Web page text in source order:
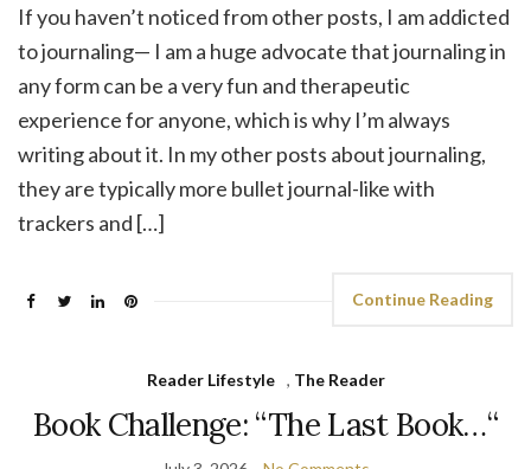
If you haven’t noticed from other posts, I am addicted
to journaling— I am a huge advocate that journaling in
any form can be a very fun and therapeutic
experience for anyone, which is why I’m always
writing about it. In my other posts about journaling,
they are typically more bullet journal-like with
trackers and […]
Continue Reading
Reader Lifestyle , The Reader
Book Challenge: “The Last Book…“